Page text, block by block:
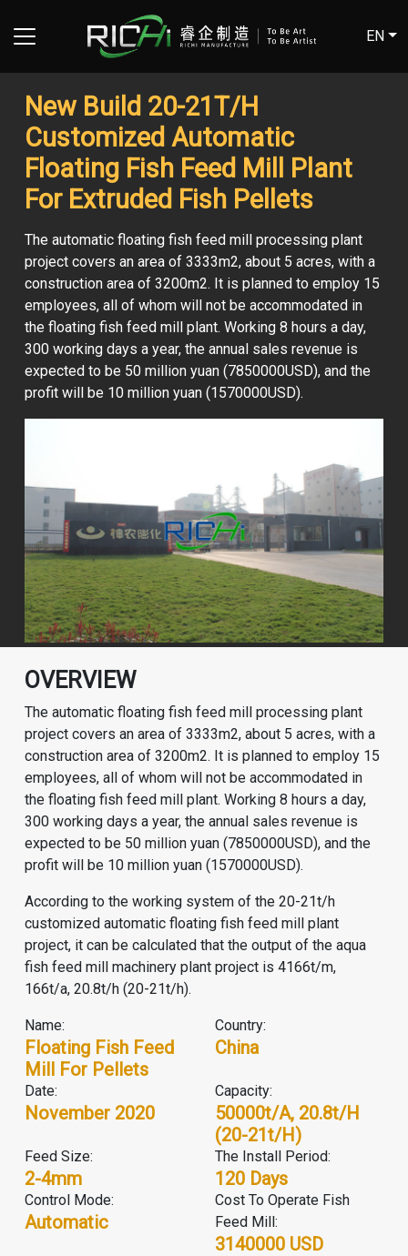
EN
New Build 20-21T/H
Customized Automatic
Floating Fish Feed Mill Plant
For Extruded Fish Pellets
The automatic floating fish feed mill processing plant
project covers an area of ​​3333m2, about 5 acres, with a
construction area of ​​3200m2. It is planned to employ 15
employees, all of whom will not be accommodated in
the floating fish feed mill plant. Working 8 hours a day,
300 working days a year, the annual sales revenue is
expected to be 50 million yuan (7850000USD), and the
profit will be 10 million yuan (1570000USD).
OVERVIEW
The automatic floating fish feed mill processing plant
project covers an area of ​​3333m2, about 5 acres, with a
construction area of ​​3200m2. It is planned to employ 15
employees, all of whom will not be accommodated in
the floating fish feed mill plant. Working 8 hours a day,
300 working days a year, the annual sales revenue is
expected to be 50 million yuan (7850000USD), and the
profit will be 10 million yuan (1570000USD).
According to the working system of the 20-21t/h
customized automatic floating fish feed mill plant
project, it can be calculated that the output of the aqua
fish feed mill machinery plant project is 4166t/m,
166t/a, 20.8t/h (20-21t/h).
Name:
Floating Fish Feed
Mill For Pellets
Country:
China
Date:
November 2020
Capacity:
50000t/a, 20.8t/h
(20-21t/h)
Feed Size:
2-4mm
The Install Period:
120 Days
Control Mode:
Automatic
Cost To Operate Fish
Feed Mill:
3140000 USD